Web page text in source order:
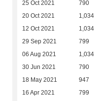
25 Oct 2021 790
20 Oct 2021 1,034
12 Oct 2021 1,034
29 Sep 2021 799
06 Aug 2021 1,034
30 Jun 2021 790
18 May 2021 947
16 Apr 2021 799